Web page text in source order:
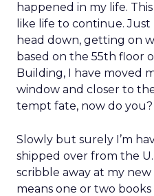
happened in my life.
like life to continue.
head down, getting on
based on the 55th floor
Building, I have moved
window and closer to
tempt fate, now do you?
Slowly but surely I’m
shipped over from the
scribble away at my
means one or two